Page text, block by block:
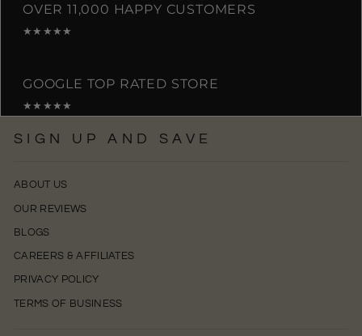
OVER 11,000 HAPPY CUSTOMERS
★★★★★
GOOGLE TOP RATED STORE
★★★★★
SIGN UP AND SAVE
ABOUT US
OUR REVIEWS
BLOGS
CAREERS & AFFILIATES
PRIVACY POLICY
TERMS OF BUSINESS